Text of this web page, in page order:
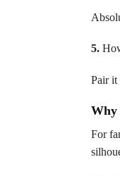
5.
Pair it
Why
For